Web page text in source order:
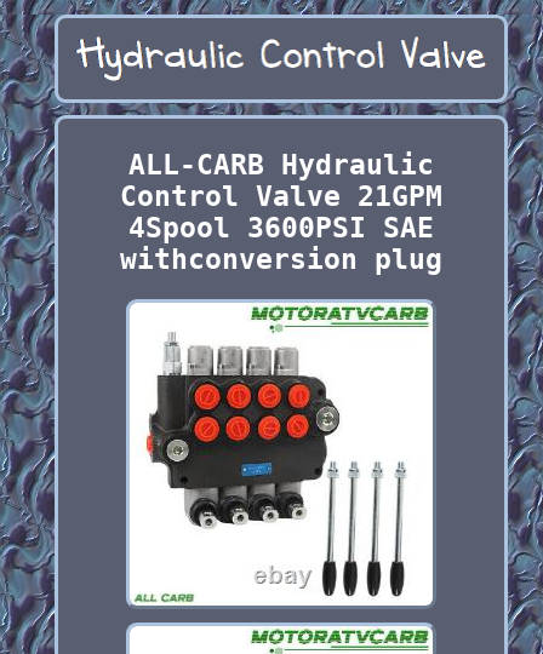
ALL-CARB Hydraulic
Control Valve 21GPM
4Spool 3600PSI SAE
withconversion plug